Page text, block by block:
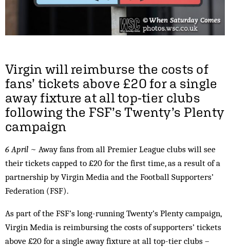
Virgin will reimburse the costs of
fans’ tickets above £20 for a single
away fixture at all top-tier clubs
following the FSF’s Twenty’s Plenty
campaign
6 April ~ Away fans from all Premier League clubs will see
their tickets capped to £20 for the first time, as a result of a
partnership by Virgin Media and the Football Supporters’
Federation (FSF).
As part of the FSF’s long-running Twenty’s Plenty campaign,
Virgin Media is reimbursing the costs of supporters’ tickets
above £20 for a single away fixture at all top-tier clubs –